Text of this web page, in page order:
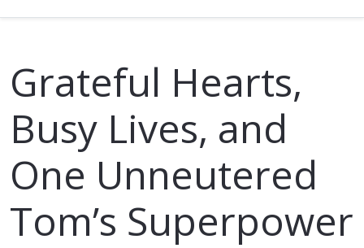
Grateful Hearts,
Busy Lives, and
One Unneutered
Tom’s Superpower